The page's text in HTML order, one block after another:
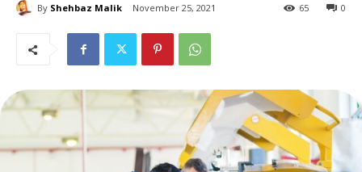
By Shehbaz Malik November 25, 2021 0
65